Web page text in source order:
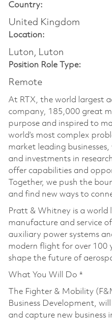
Country:
United Kingdom
Location:
Luton, Luton
Position Role Type:
Remote
At RTX, the world largest
company, 185,000 great
purpose and inspired to
world’s most complex
market leading
and investments in
offer capabilities and
Together, we push the
and find new ways to
Pratt & Whitney is a world
manufacture and service
auxiliary power systems
modern flight for over 100
shape the future of
What You Will Do *
The Fighter & Mobility
Business Development,
and capture new business